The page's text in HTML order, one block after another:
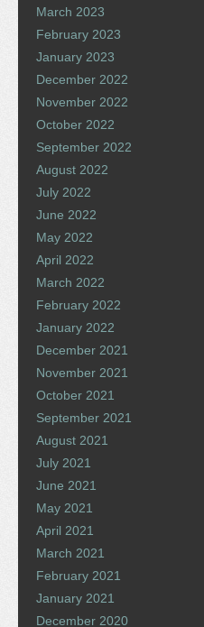
March 2023
February 2023
January 2023
December 2022
November 2022
October 2022
September 2022
August 2022
July 2022
June 2022
May 2022
April 2022
March 2022
February 2022
January 2022
December 2021
November 2021
October 2021
September 2021
August 2021
July 2021
June 2021
May 2021
April 2021
March 2021
February 2021
January 2021
December 2020